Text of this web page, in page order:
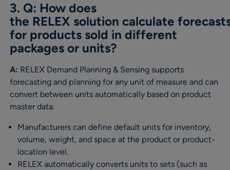
3. Q: How does
the RELEX solution calculate
for products sold in different
packages or units?
A: RELEX Demand Planning & Sensing supports
forecasting and planning for any unit of measure and can
convert between units automatically based on product
master data.
Manufacturers can define default units for inventory,
volume, weight, and space at the product or product-
location level.
RELEX automatically converts units to sets (such as